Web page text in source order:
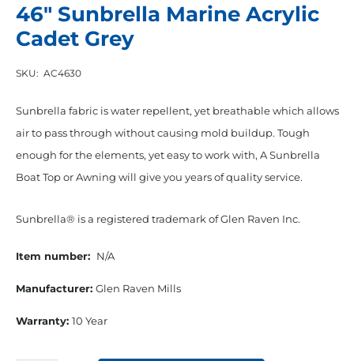
46″ Sunbrella Marine Acrylic
Cadet Grey
SKU: AC4630
Sunbrella fabric is water repellent, yet breathable which allows
air to pass through without causing mold buildup. Tough
enough for the elements, yet easy to work with, A Sunbrella
Boat Top or Awning will give you years of quality service.
Sunbrella® is a registered trademark of Glen Raven Inc.
Item number: N/A
Manufacturer: Glen Raven Mills
Warranty: 10 Year